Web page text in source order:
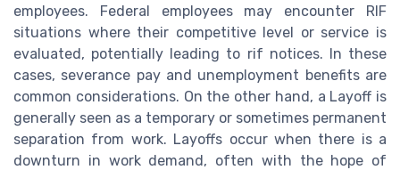
employees. Federal employees may encounter RIF
situations where their competitive level or service is
evaluated, potentially leading to rif notices. In these
cases, severance pay and unemployment benefits are
common considerations. On the other hand, a Layoff is
generally seen as a temporary or sometimes permanent
separation from work. Layoffs occur when there is a
downturn in work demand, often with the hope of